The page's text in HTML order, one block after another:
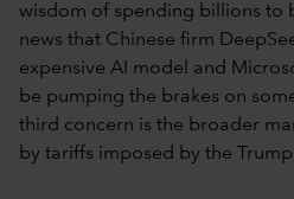
wisdom of spending billions to
news that Chinese firm
expensive AI model and
be pumping the brakes on
third concern is the broader
by tariffs imposed by the